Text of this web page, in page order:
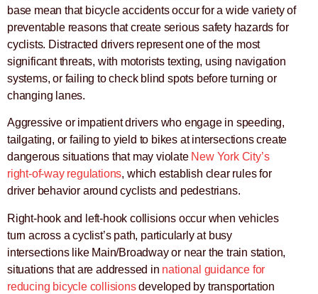
base mean that bicycle accidents occur for a wide variety of
preventable reasons that create serious safety hazards for
cyclists. Distracted drivers represent one of the most
significant threats, with motorists texting, using navigation
systems, or failing to check blind spots before turning or
changing lanes.
Aggressive or impatient drivers who engage in speeding,
tailgating, or failing to yield to bikes at intersections create
dangerous situations that may violate New York City’s
right-of-way regulations, which establish clear rules for
driver behavior around cyclists and pedestrians.
Right-hook and left-hook collisions occur when vehicles
turn across a cyclist’s path, particularly at busy
intersections like Main/Broadway or near the train station,
situations that are addressed in national guidance for
reducing bicycle collisionsdeveloped by transportation